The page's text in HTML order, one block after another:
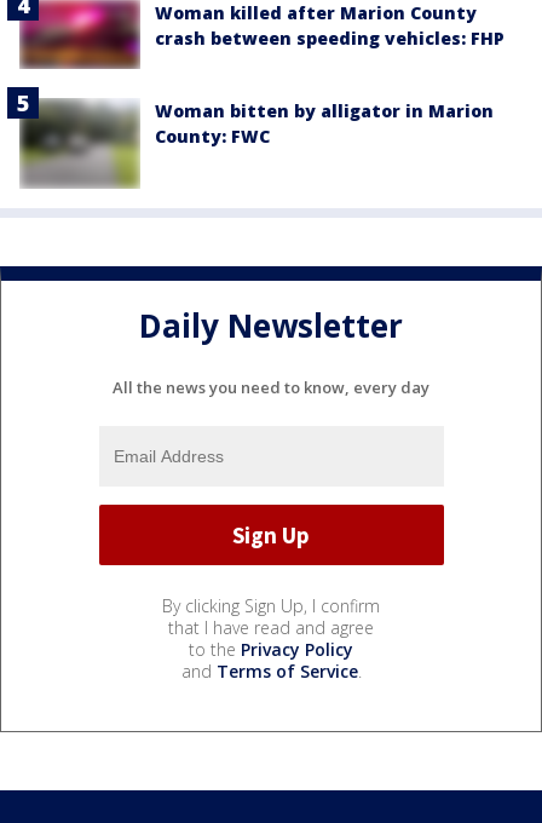
Woman killed after Marion County
crash between speeding vehicles: FHP
Woman bitten by alligator in Marion
County: FWC
Daily Newsletter
All the news you need to know, every day
By clicking Sign Up, I confirm
that I have read and agree
to the Privacy Policy
and Terms of Service.